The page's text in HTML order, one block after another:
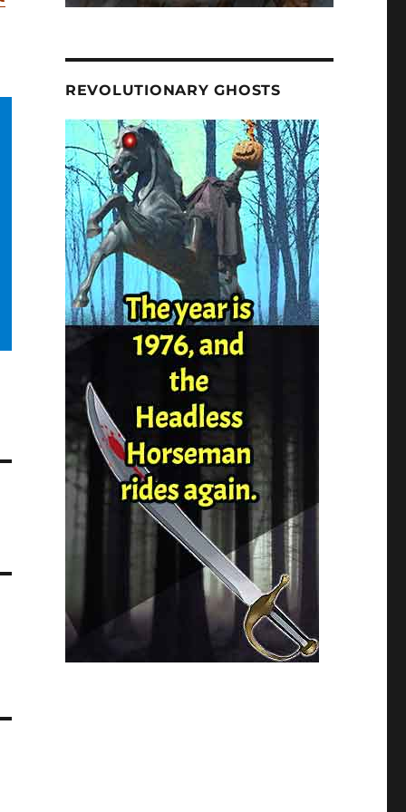
REVOLUTIONARY GHOSTS